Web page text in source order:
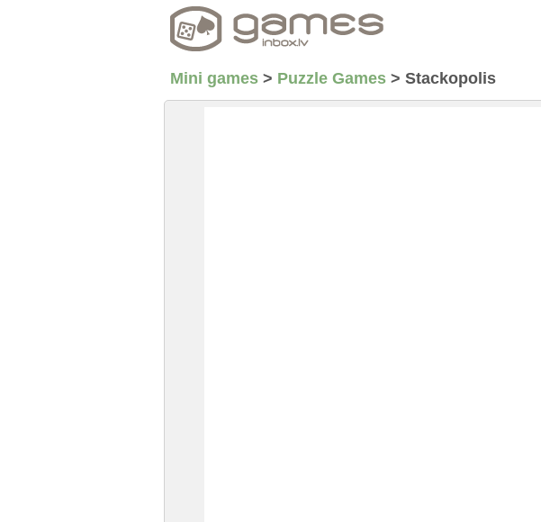
Mini games > Puzzle Games > Stackopolis